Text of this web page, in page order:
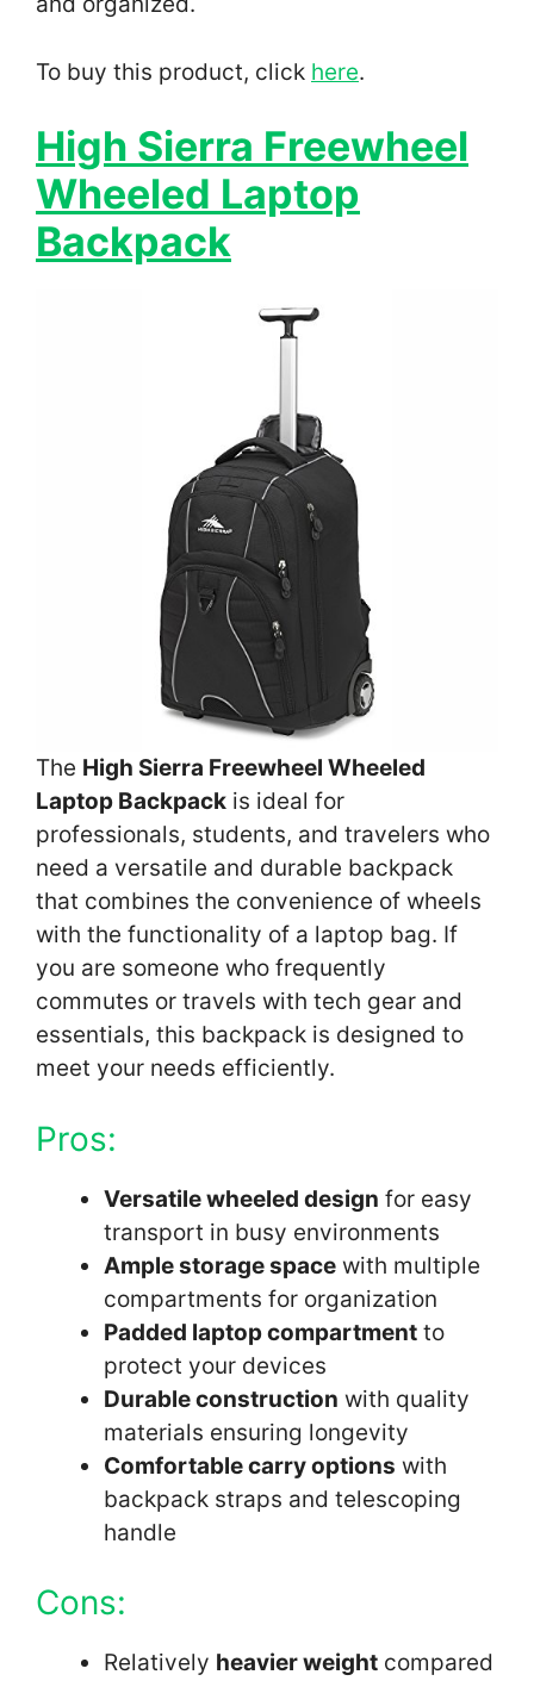
To buy this product, click here.
High Sierra Freewheel
Wheeled Laptop
Backpack
The High Sierra Freewheel Wheeled
Laptop Backpack is ideal for
professionals, students, and travelers who
need a versatile and durable backpack
that combines the convenience of wheels
with the functionality of a laptop bag. If
you are someone who frequently
commutes or travels with tech gear and
essentials, this backpack is designed to
meet your needs efficiently.
Pros:
Versatile wheeled design for easy
transport in busy environments
Ample storage space with multiple
compartments for organization
Padded laptop compartment to
protect your devices
Durable construction with quality
materials ensuring longevity
Comfortable carry options with
backpack straps and telescoping
handle
Cons:
Relatively heavier weight compared